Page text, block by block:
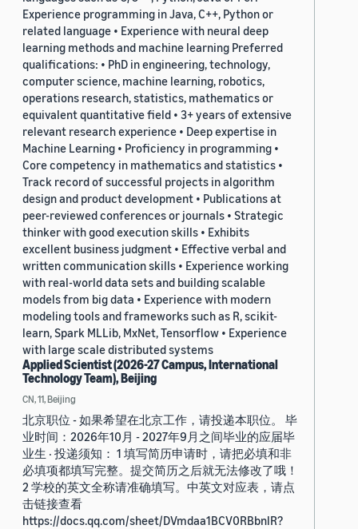
Experience programming in Java, C++, Python or
related language • Experience with neural deep
learning methods and machine learning Preferred
qualifications: • PhD in engineering, technology,
computer science, machine learning, robotics,
operations research, statistics, mathematics or
equivalent quantitative field • 3+ years of extensive
relevant research experience • Deep expertise in
Machine Learning • Proficiency in programming •
Core competency in mathematics and statistics •
Track record of successful projects in algorithm
design and product development • Publications at
peer-reviewed conferences or journals • Strategic
thinker with good execution skills • Exhibits
excellent business judgment • Effective verbal and
written communication skills • Experience working
with real-world data sets and building scalable
models from big data • Experience with modern
modeling tools and frameworks such as R, scikit-
learn, Spark MLLib, MxNet, Tensorflow • Experience
with large scale distributed systems
Applied Scientist (2026-27 Campus, International
Technology Team), Beijing
CN, 11, Beijing
北京职位 - 如果希望在北京工作，请投递本职位。 毕
业时间：2026年10月 - 2027年9月之间毕业的应届毕
业生 · 投递须知： 1 填写简历申请时，请把必填和非
必填项都填写完整。提交简历之后就无法修改了哦！
2 学校的英文全称请准确填写。中英文对应表，请点
击链接查看
https://docs.qq.com/sheet/DVmdaa1BCV0RBbnlR?